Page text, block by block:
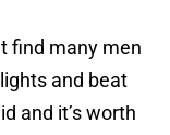
find many men
and beat
and it’s worth